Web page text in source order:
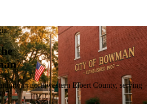
in northwestern Elbert County, serving